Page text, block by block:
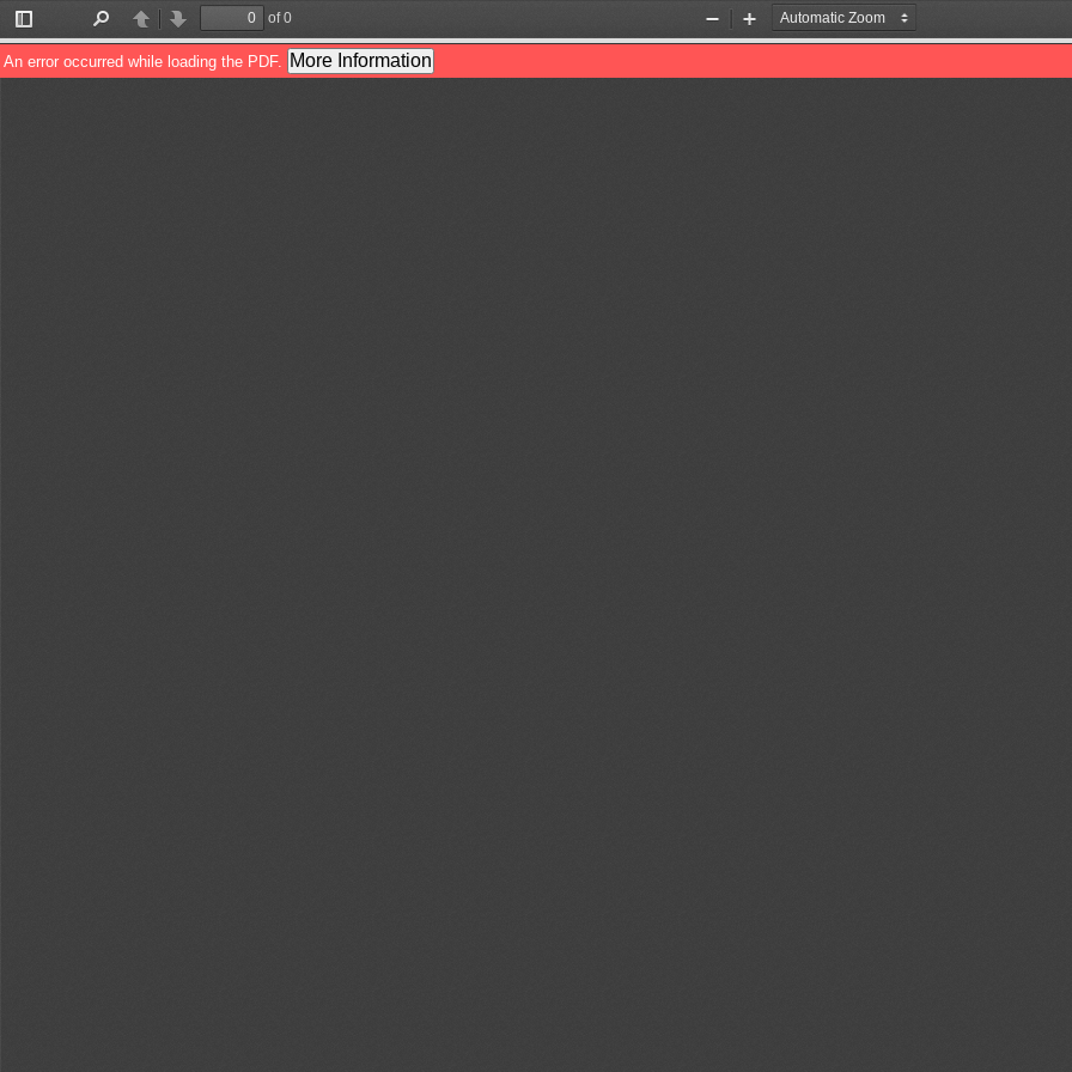
Toggle
Sidebar
PreviousNext
of 0
Zoom
Out
Zoom
In
An error occurred while loading the PDF. More Information